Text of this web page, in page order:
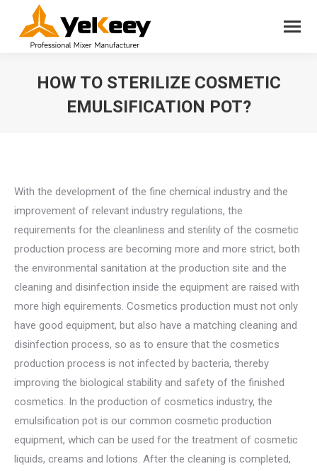
HOW TO STERILIZE COSMETIC
EMULSIFICATION POT?
With the development of the fine chemical industry and the
improvement of relevant industry regulations, the
requirements for the cleanliness and sterility of the cosmetic
production process are becoming more and more strict, both
the environmental sanitation at the production site and the
cleaning and disinfection inside the equipment are raised with
more high equirements. Cosmetics production must not only
have good equipment, but also have a matching cleaning and
disinfection process, so as to ensure that the cosmetics
production process is not infected by bacteria, thereby
improving the biological stability and safety of the finished
cosmetics. In the production of cosmetics industry, the
emulsification pot is our common cosmetic production
equipment, which can be used for the treatment of cosmetic
liquids, creams and lotions. After the cleaning is completed,